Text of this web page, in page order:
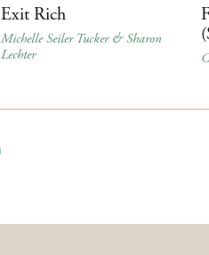
Exit Rich
Michelle Seiler Tucker & Sharon
Lechter